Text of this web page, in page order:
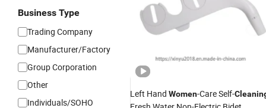
Business Type
Trading Company
Manufacturer/Factory
Group Corporation
Other
Individuals/SOHO
Left Hand Women-Care Self-